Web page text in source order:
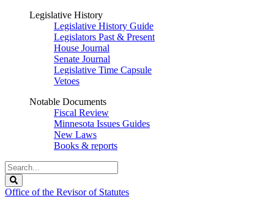
Legislative History
Legislative History Guide
Legislators Past & Present
House Journal
Senate Journal
Legislative Time Capsule
Vetoes
Notable Documents
Fiscal Review
Minnesota Issues Guides
New Laws
Books & reports
Search
Legislature
Office of the Revisor of Statutes